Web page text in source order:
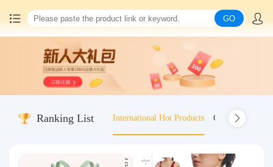
China goods purchasing
Consolidation service
GO
Ranking List International Hot Products Old-fashioned